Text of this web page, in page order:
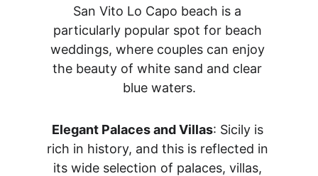
San Vito Lo Capo beach is a
particularly popular spot for beach
weddings, where couples can enjoy
the beauty of white sand and clear
blue waters.
Elegant Palaces and Villas: Sicily is
rich in history, and this is reflected in
its wide selection of palaces, villas,